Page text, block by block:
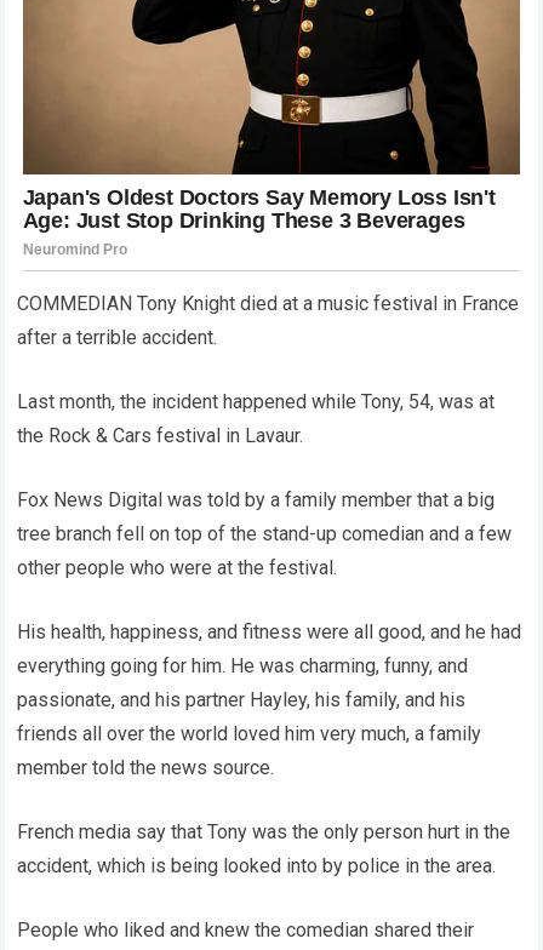
COMMEDIAN Tony Knight died at a music festival in France
after a terrible accident.
Last month, the incident happened while Tony, 54, was at
the Rock & Cars festival in Lavaur.
Fox News Digital was told by a family member that a big
tree branch fell on top of the stand-up comedian and a few
other people who were at the festival.
His health, happiness, and fitness were all good, and he had
everything going for him. He was charming, funny, and
passionate, and his partner Hayley, his family, and his
friends all over the world loved him very much, a family
member told the news source.
French media say that Tony was the only person hurt in the
accident, which is being looked into by police in the area.
People who liked and knew the comedian shared their